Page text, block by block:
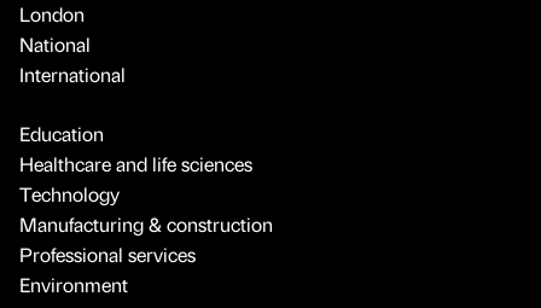
London
National
International
Education
Healthcare and life sciences
Technology
Manufacturing & construction
Professional services
Environment